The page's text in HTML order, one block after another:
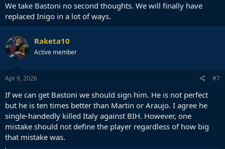
We take Bastoni no second thoughts. We will finally have
replaced Inigo in a lot of ways.
Raketa10
Active member
Apr 9, 2026 #7
If we can get Bastoni we should sign him. He is not perfect
but he is ten times better than Martin or Araujo. I agree he
single-handedly killed Italy against BIH. However, one
mistake should not define the player regardless of how big
that mistake was.